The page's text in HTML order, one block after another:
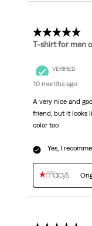
5 out of 5 stars.
T-shirt for men
VERIFIED
10 months ago
A very nice and
friend, but it looks
color too
Yes, I